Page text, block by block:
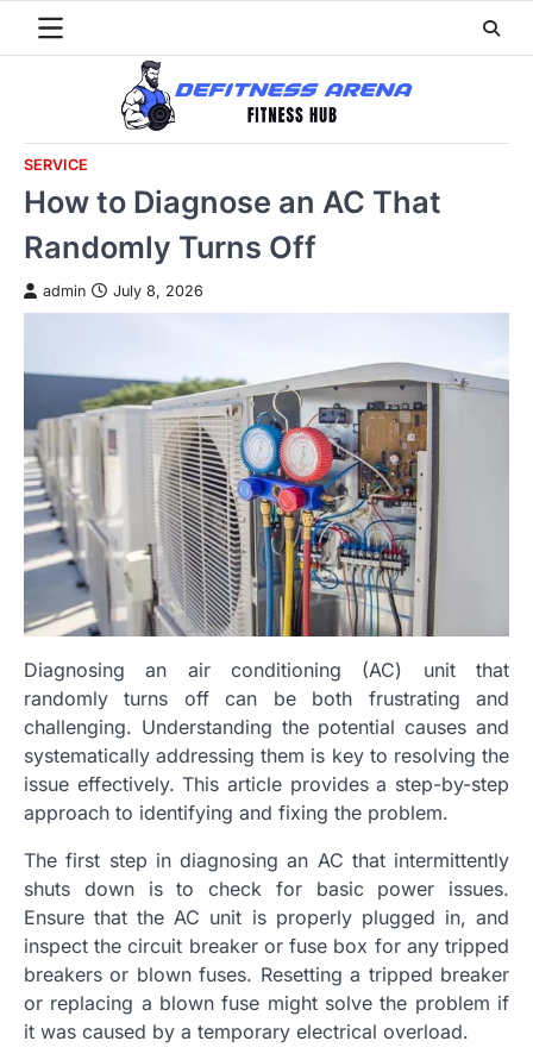
SERVICE
How to Diagnose an AC That
Randomly Turns Off
admin July 8, 2026
Diagnosing an air conditioning (AC) unit that
randomly turns off can be both frustrating and
challenging. Understanding the potential causes and
systematically addressing them is key to resolving the
issue effectively. This article provides a step-by-step
approach to identifying and fixing the problem.
The first step in diagnosing an AC that intermittently
shuts down is to check for basic power issues.
Ensure that the AC unit is properly plugged in, and
inspect the circuit breaker or fuse box for any tripped
breakers or blown fuses. Resetting a tripped breaker
or replacing a blown fuse might solve the problem if
it was caused by a temporary electrical overload.